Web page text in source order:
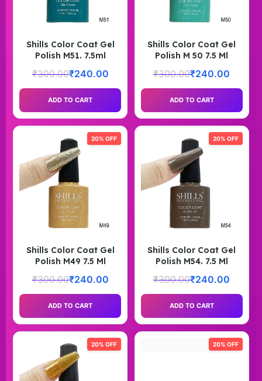
Shills Color Coat Gel
Polish M51. 7.5ml
₹300.00₹240.00
ADD TO CART
Shills Color Coat Gel
Polish M 50 7.5 Ml
₹300.00₹240.00
ADD TO CART
20% OFF
Shills Color Coat Gel
Polish M49 7.5 Ml
₹300.00₹240.00
ADD TO CART
20% OFF
Shills Color Coat Gel
Polish M54. 7.5 Ml
₹300.00₹240.00
ADD TO CART
20% OFF 20% OFF